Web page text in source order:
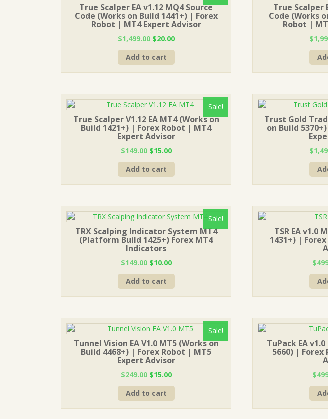
True Scalper EA v1.12 MQ4 Source
Code (Works on Build 1441+) | Forex
Robot | MT4 Expert Advisor
$1,499.00 Original
price
was:
$1,499.00.
$20.00Current
Add to cart
True Scalper
Code (Works
Robot |
$
Sale!
True Scalper V1.12 EA MT4 (Works on
Build 1421+) | Forex Robot | MT4
Expert Advisor
$149.00 Original
price
was:
$149.00.
$15.00Current
price
$15.00.
Add to cart
Trust Gold
on Build
$
Sale!
TRX Scalping Indicator System MT4
(Platform Build 1425+) Forex MT4
Indicators
$149.00 Original
price
was:
$149.00.
$10.00Current
price
$10.00.
Add to cart
TSR EA v1.0
1431+) |
$
Sale!
Tunnel Vision EA V1.0 MT5 (Works on
Build 4468+) | Forex Robot | MT5
Expert Advisor
$249.00 Original
price
was:
$249.00.
$15.00Current
price
$15.00.
Add to cart
TuPack EA
5660) | Forex
$